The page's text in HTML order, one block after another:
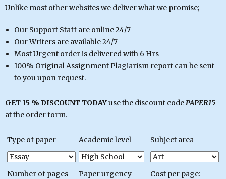
Unlike most other websites we deliver what we promise;
Our Support Staff are online 24/7
Our Writers are available 24/7
Most Urgent order is delivered with 6 Hrs
100% Original Assignment Plagiarism report can be sent
to you upon request.
GET 15 % DISCOUNT TODAYuse the discount codePAPER15
at the order form.
Type of paper Academic level Subject area
Number of pages Paper urgency Cost per page: